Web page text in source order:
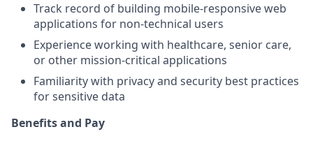
Track record of building mobile-responsive web
applications for non-technical users
Experience working with healthcare, senior care,
or other mission-critical applications
Familiarity with privacy and security best practices
for sensitive data
Benefits and Pay